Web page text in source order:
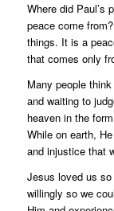
Where did Paul’s
peace come
things. It is a
that comes only
Many people
and waiting to
heaven in the
While on earth,
and injustice that
Jesus loved us
willingly so we